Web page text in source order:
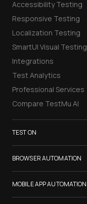
Accessibility Testing
Responsive Testing
Localization Testing
SmartUI Visual Testing
Integrations
Test Analytics
Professional Services
Compare TestMu AI
TEST ON
Samsung Galaxy S26
iPhone 17
List of Browsers
List of Real Devices
BROWSER AUTOMATION
Selenium Testing
Selenium Grid
MOBILE APP AUTOMATION